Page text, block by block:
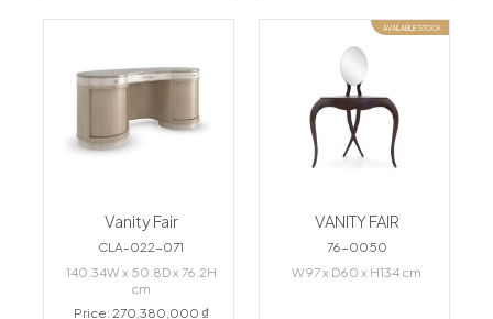
Vanity Fair
CLA-022-071
140.34W x 50.8D x 76.2H
cm
Price: 270,380,000 ₫
AVAILABLE STOCK
VANITY FAIR
76-0050
W97 x D60 x H134 cm